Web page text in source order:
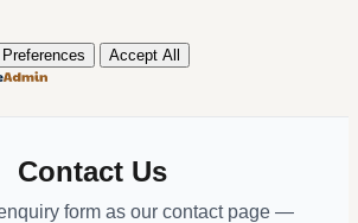
Accept All
Contact Us
form as our contact page —